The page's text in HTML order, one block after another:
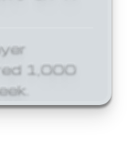
1,000